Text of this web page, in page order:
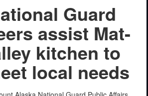
Guard
assist Mat-
kitchen to
local needs